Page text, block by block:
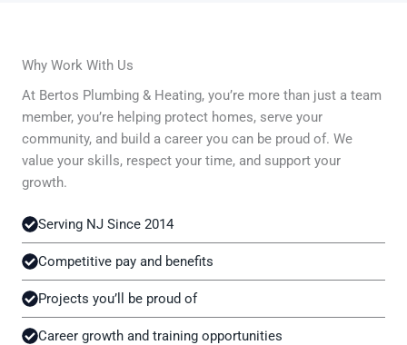
Why Work With Us
At Bertos Plumbing & Heating, you’re more than just a team
member, you’re helping protect homes, serve your
community, and build a career you can be proud of. We
value your skills, respect your time, and support your
growth.
Serving NJ Since 2014
Competitive pay and benefits
Projects you’ll be proud of
Career growth and training opportunities